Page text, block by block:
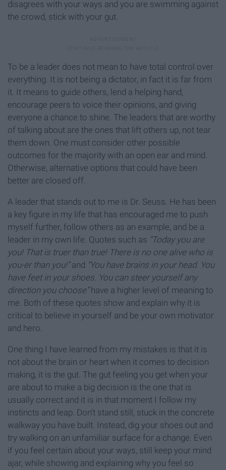
disagrees with your ways and you are swimming against
the crowd, stick with your gut.
To be a leader does not mean to have total control over
everything. It is not being a dictator, in fact it is far from
it. It means to guide others, lend a helping hand,
encourage peers to voice their opinions, and giving
everyone a chance to shine. The leaders that are worthy
of talking about are the ones that lift others up, not tear
them down. One must consider other possible
outcomes for the majority with an open ear and mind.
Otherwise, alternative options that could have been
better are closed off.
A leader that stands out to me is Dr. Seuss. He has been
a key figure in my life that has encouraged me to push
myself further, follow others as an example, and be a
leader in my own life. Quotes such as “Today you are
you! That is truer than true! There is no one alive who is
you-er than you!”and “You have brains in your head. You
have feet in your shoes. You can steer yourself any
direction you choose”have a higher level of meaning to
me. Both of these quotes show and explain why it is
critical to believe in yourself and be your own motivator
and hero.
One thing I have learned from my mistakes is that it is
not about the brain or heart when it comes to decision
making, it is the gut. The gut feeling you get when your
are about to make a big decision is the one that is
usually correct and it is in that moment I follow my
instincts and leap. Don’t stand still, stuck in the concrete
walkway you have built. Instead, dig your shoes out and
try walking on an unfamiliar surface for a change. Even
if you feel certain about your ways, still keep your mind
ajar, while showing and explaining why you feel so